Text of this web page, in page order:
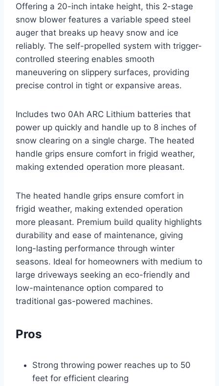
Offering a 20-inch intake height, this 2-stage
snow blower features a variable speed steel
auger that breaks up heavy snow and ice
reliably. The self-propelled system with trigger-
controlled steering enables smooth
maneuvering on slippery surfaces, providing
precise control in tight or expansive areas.
Includes two 0Ah ARC Lithium batteries that
power up quickly and handle up to 8 inches of
snow clearing on a single charge. The heated
handle grips ensure comfort in frigid weather,
making extended operation more pleasant.
The heated handle grips ensure comfort in
frigid weather, making extended operation
more pleasant. Premium build quality highlights
durability and ease of maintenance, giving
long-lasting performance through winter
seasons. Ideal for homeowners with medium to
large driveways seeking an eco-friendly and
low-maintenance option compared to
traditional gas-powered machines.
Pros
Strong throwing power reaches up to 50
feet for efficient clearing